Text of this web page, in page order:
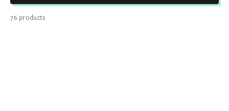
76 products